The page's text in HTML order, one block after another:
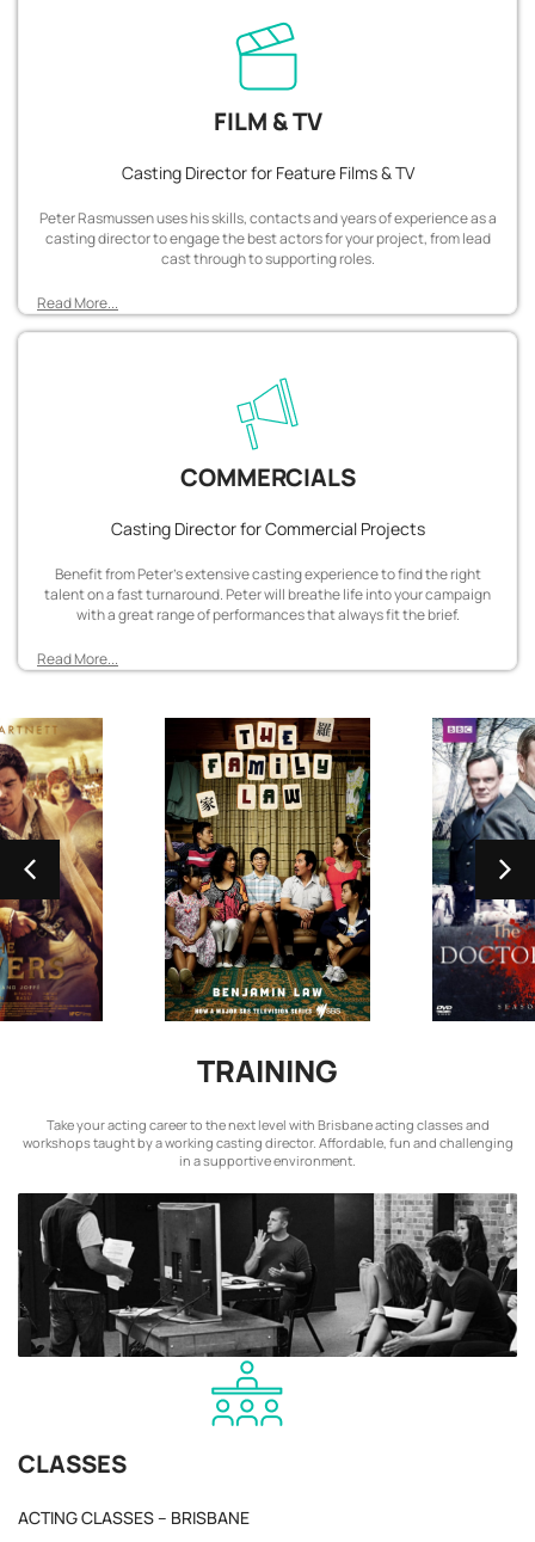
FILM & TV
Casting Director for Feature Films & TV
Peter Rasmussen uses his skills, contacts and years of experience as a
casting director to engage the best actors for your project, from lead
cast through to supporting roles.
Read More...
COMMERCIALS
Casting Director for Commercial Projects
Benefit from Peter’s extensive casting experience to find the right
talent on a fast turnaround. Peter will breathe life into your campaign
with a great range of performances that always fit the brief.
Read More...
TRAINING
Take your acting career to the next level with Brisbane acting classes and
workshops taught by a working casting director. Affordable, fun and challenging
in a supportive environment.
CLASSES
ACTING CLASSES – BRISBANE